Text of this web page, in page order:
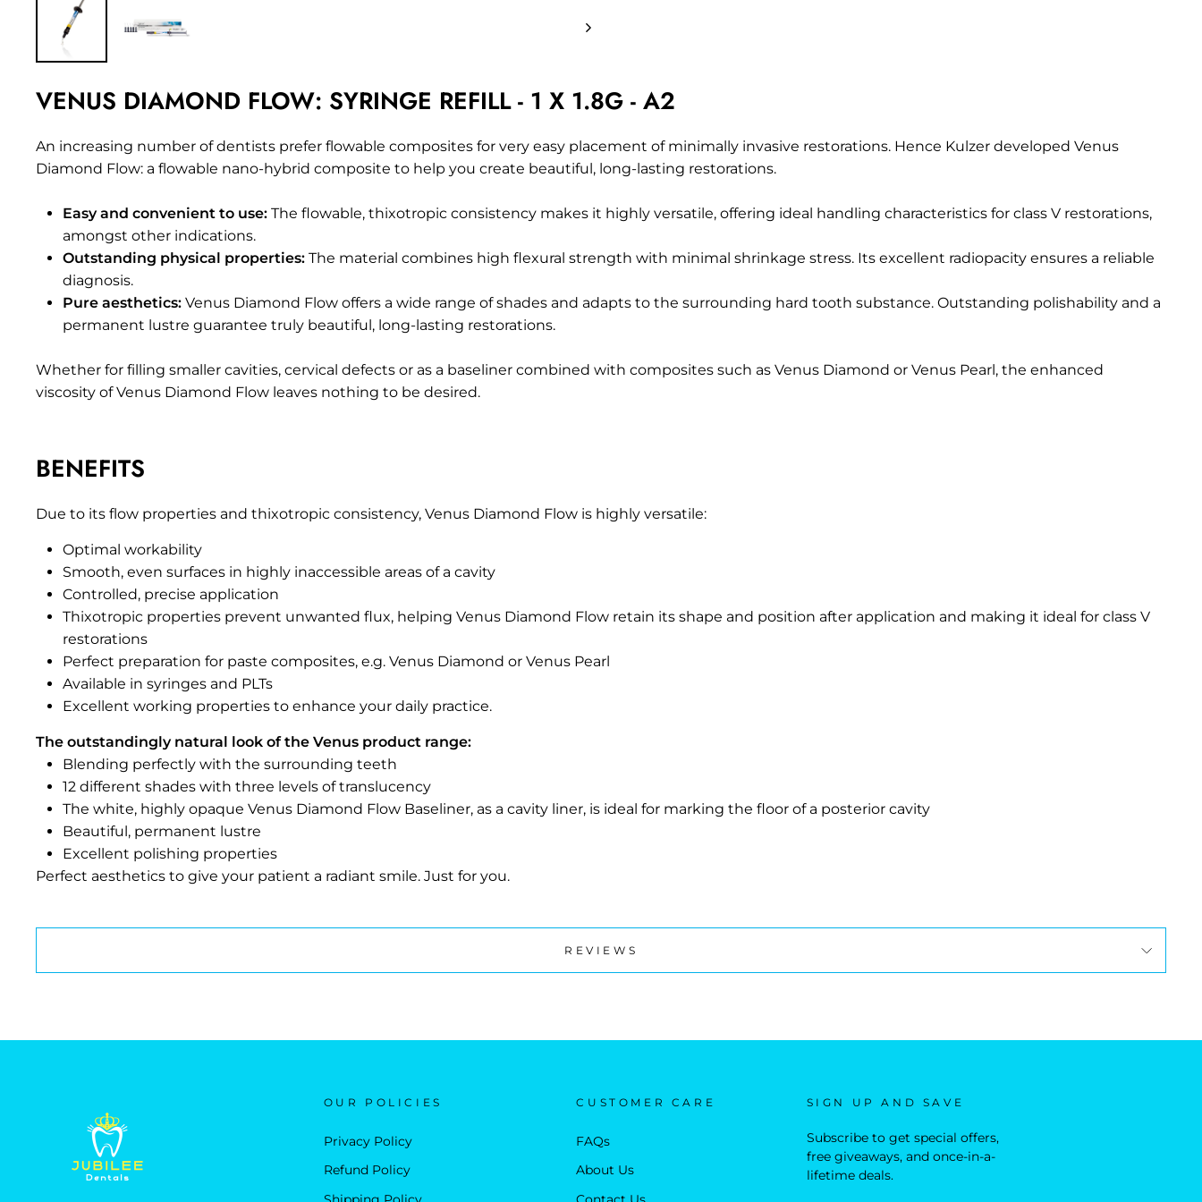
VENUS DIAMOND FLOW: SYRINGE REFILL - 1 X 1.8G - A2
An increasing number of dentists prefer flowable composites for very easy placement of minimally invasive restorations. Hence Kulzer developed Venus
Diamond Flow: a flowable nano-hybrid composite to help you create beautiful, long-lasting restorations.
Easy and convenient to use: The flowable, thixotropic consistency makes it highly versatile, offering ideal handling characteristics for class V restorations,
amongst other indications.
Outstanding physical properties: The material combines high flexural strength with minimal shrinkage stress. Its excellent radiopacity ensures a reliable
diagnosis.
Pure aesthetics: Venus Diamond Flow offers a wide range of shades and adapts to the surrounding hard tooth substance. Outstanding polishability and a
permanent lustre guarantee truly beautiful, long-lasting restorations.
Whether for filling smaller cavities, cervical defects or as a baseliner combined with composites such as Venus Diamond or Venus Pearl, the enhanced
viscosity of Venus Diamond Flow leaves nothing to be desired.
BENEFITS
Due to its flow properties and thixotropic consistency, Venus Diamond Flow is highly versatile:
Optimal workability
Smooth, even surfaces in highly inaccessible areas of a cavity
Controlled, precise application
Thixotropic properties prevent unwanted flux, helping Venus Diamond Flow retain its shape and position after application and making it ideal for class V
restorations
Perfect preparation for paste composites, e.g. Venus Diamond or Venus Pearl
Available in syringes and PLTs
Excellent working properties to enhance your daily practice.
The outstandingly natural look of the Venus product range:
Blending perfectly with the surrounding teeth
12 different shades with three levels of translucency
The white, highly opaque Venus Diamond Flow Baseliner, as a cavity liner, is ideal for marking the floor of a posterior cavity
Beautiful, permanent lustre
Excellent polishing properties
Perfect aesthetics to give your patient a radiant smile. Just for you.
REVIEWS
OUR POLICIES
Privacy Policy
Refund Policy
Shipping Policy
CUSTOMER CARE
FAQs
About Us
Contact Us
SIGN UP AND SAVE
Subscribe to get special offers,
free giveaways, and once-in-a-
lifetime deals.